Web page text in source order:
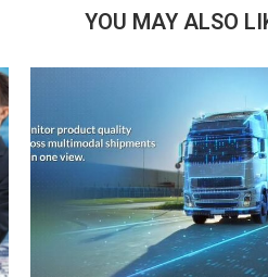
YOU MAY ALSO